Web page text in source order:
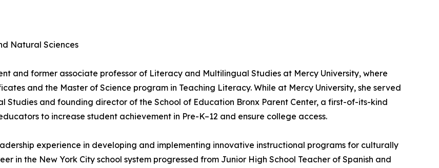
Natural Sciences
and former associate professor of Literacy and Multilingual Studies at Mercy University, where
and the Master of Science program in Teaching Literacy. While at Mercy University, she served
and founding director of the School of Education Bronx Parent Center, a first-of-its-kind
to increase student achievement in Pre-K–12 and ensure college access.
experience in developing and implementing innovative instructional programs for culturally
in the New York City school system progressed from Junior High School Teacher of Spanish and